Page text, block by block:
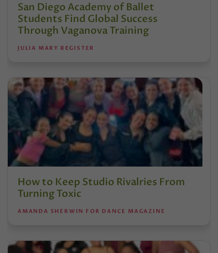
San Diego Academy of Ballet
Students Find Global Success
Through Vaganova Training
JULIA MARY REGISTER
How to Keep Studio Rivalries From
Turning Toxic
AMANDA SHERWIN FOR DANCE MAGAZINE